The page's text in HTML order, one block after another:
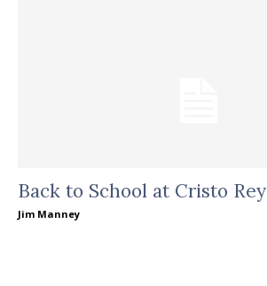
Back to School at Cristo Rey
Jim Manney